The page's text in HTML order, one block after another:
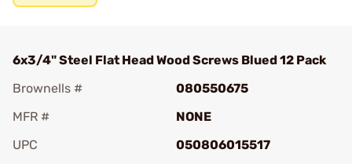
6x3/4" Steel Flat Head Wood Screws Blued 12 Pack
Brownells #
080550675
MFR #
NONE
UPC
050806015517